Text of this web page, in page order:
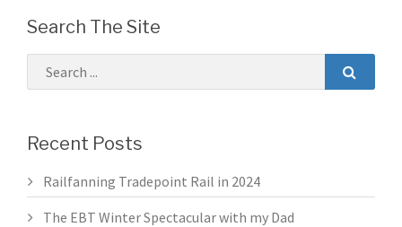
Search The Site
Recent Posts
Railfanning Tradepoint Rail in 2024
The EBT Winter Spectacular with my Dad